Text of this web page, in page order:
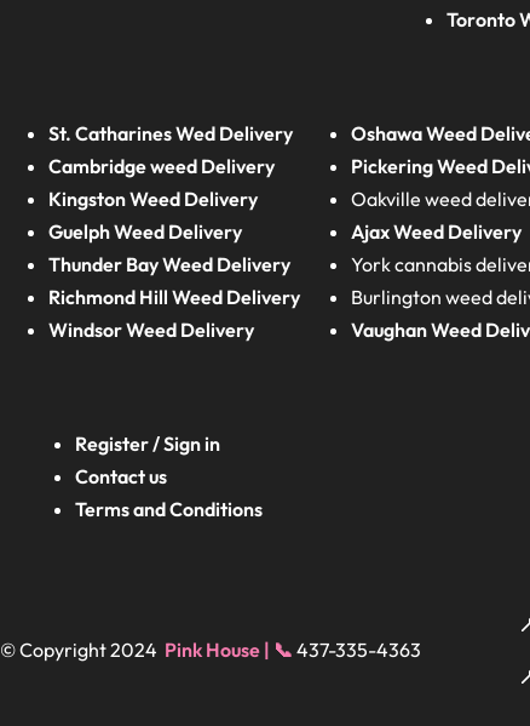
Toronto
St. Catharines Wed Delivery
Cambridge weed Delivery
Kingston Weed Delivery
Guelph Weed Delivery
Thunder Bay Weed Delivery
Richmond Hill Weed Delivery
Windsor Weed Delivery
Oshawa Weed
Pickering Weed
Oakville weed
Ajax Weed Delivery
York cannabis
Burlington weed
Vaughan Weed
Register / Sign in
Contact us
Terms and Conditions
© Copyright 2024 Pink House | 📞 437-335-4363